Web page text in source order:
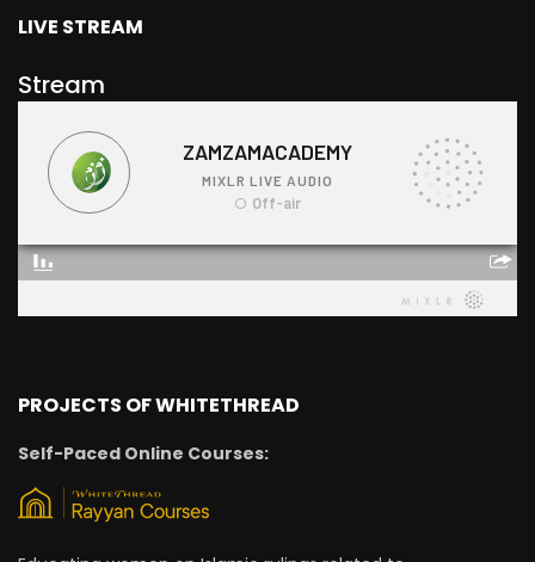
LIVE STREAM
Stream
PROJECTS OF WHITETHREAD
Self-Paced Online Courses: